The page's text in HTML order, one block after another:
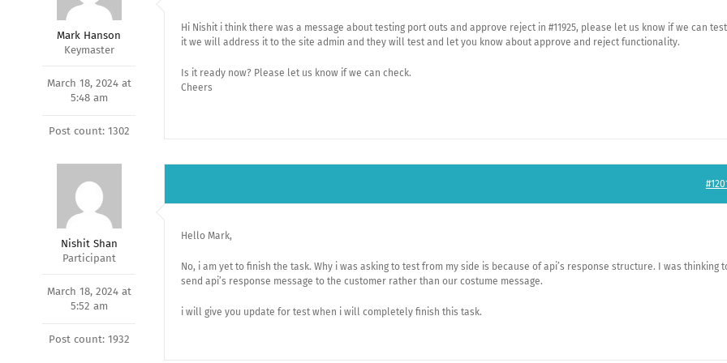
Mark Hanson
Keymaster
March 18, 2024 at
5:48 am
Post count: 1302
Hi Nishit i think there was a message about testing port outs and approve reject in #11925, please let us know if we can test
it we will address it to the site admin and they will test and let you know about approve and reject functionality.
Is it ready now? Please let us know if we can check.
Cheers
Nishit Shan
Participant
March 18, 2024 at
5:52 am
Post count: 1932
Hello Mark,
No, i am yet to finish the task. Why i was asking to test from my side is because of api’s response structure. I was thinking
send api’s response message to the customer rather than our costume message.
i will give you update for test when i will completely finish this task.